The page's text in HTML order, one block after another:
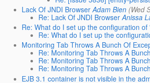
Lack Of JNDI Browser Adam Bien (Wed
Re: Lack Of JNDI Browser Anissa
Re: What do I set up the configuration
Re: What do I set up the
Monitoring Tab Throws A Bunch Of
Re: Monitoring Tab Throws A
Re: Monitoring Tab Throws A
Re: Monitoring Tab Throws A
EJB 3.1 container is not visible in the